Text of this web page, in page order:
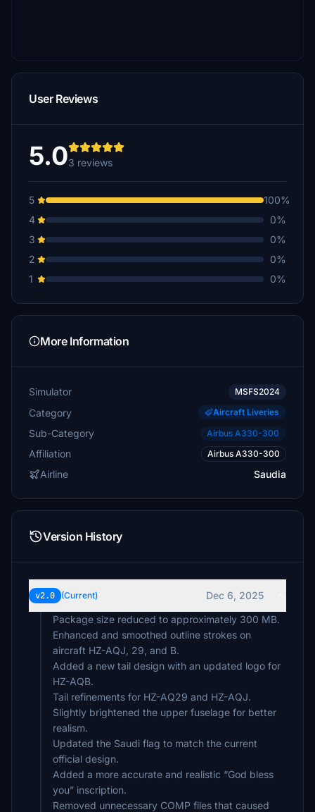
User Reviews
5.03 reviews
5
100%
4
0%
3
0%
2
0%
1
0%
More Information
Simulator MSFS2024
Category Aircraft Liveries
Sub-Category Airbus A330-300
Affiliation Airbus A330-300
Airline Saudia
Version History
v2.0 (Current)
Dec 6, 2025
Package size reduced to approximately 300 MB.
Enhanced and smoothed outline strokes on
aircraft HZ-AQJ, 29, and B.
Added a new tail design with an updated logo for
HZ-AQB.
Tail refinements for HZ-AQ29 and HZ-AQJ.
Slightly brightened the upper fuselage for better
realism.
Updated the Saudi flag to match the current
official design.
Added a more accurate and realistic “God bless
you” inscription.
Removed unnecessary COMP files that caused